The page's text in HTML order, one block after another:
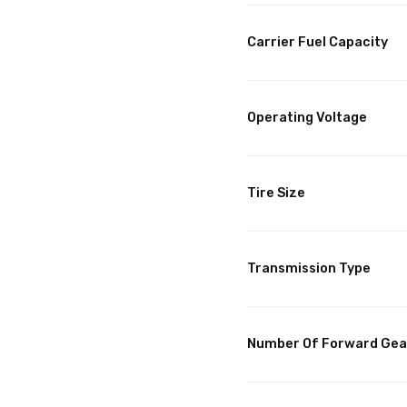
Carrier Fuel Capacity
Operating Voltage
Tire Size
Transmission Type
Number Of Forward